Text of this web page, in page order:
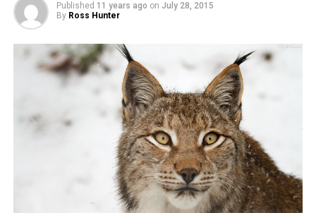
Published 11 years ago on July 28, 2015
By Ross Hunter